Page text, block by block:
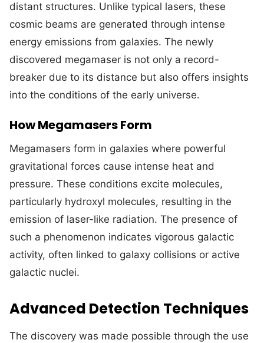
distant structures. Unlike typical lasers, these
cosmic beams are generated through intense
energy emissions from galaxies. The newly
discovered megamaser is not only a record-
breaker due to its distance but also offers insights
into the conditions of the early universe.
How Megamasers Form
Megamasers form in galaxies where powerful
gravitational forces cause intense heat and
pressure. These conditions excite molecules,
particularly hydroxyl molecules, resulting in the
emission of laser-like radiation. The presence of
such a phenomenon indicates vigorous galactic
activity, often linked to galaxy collisions or active
galactic nuclei.
Advanced Detection Techniques
The discovery was made possible through the use